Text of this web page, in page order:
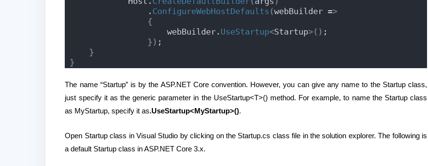
                .
ConfigureWebHostDefaults (webBuilder =>
{
                    webBuilder.
UseStartup<Startup>() ;
}) ;
}
}
The name “Startup” is by the ASP.NET Core convention. However, you can give any name to the Startup class,
just specify it as the generic parameter in the UseStartup<T>() method. For example, to name the Startup class
as MyStartup, specify it as.UseStartup<MyStartup>().
Open Startup class in Visual Studio by clicking on the Startup.cs class file in the solution explorer. The following is
a default Startup class in ASP.NET Core 3.x.